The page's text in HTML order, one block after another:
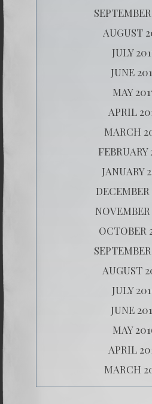
AUGUST
JULY
JUNE
MAY
APRIL
MARCH
FEBRUARY
JANUARY
DECEMBER
OCTOBER
AUGUST
JULY
JUNE
MAY
APRIL
MARCH